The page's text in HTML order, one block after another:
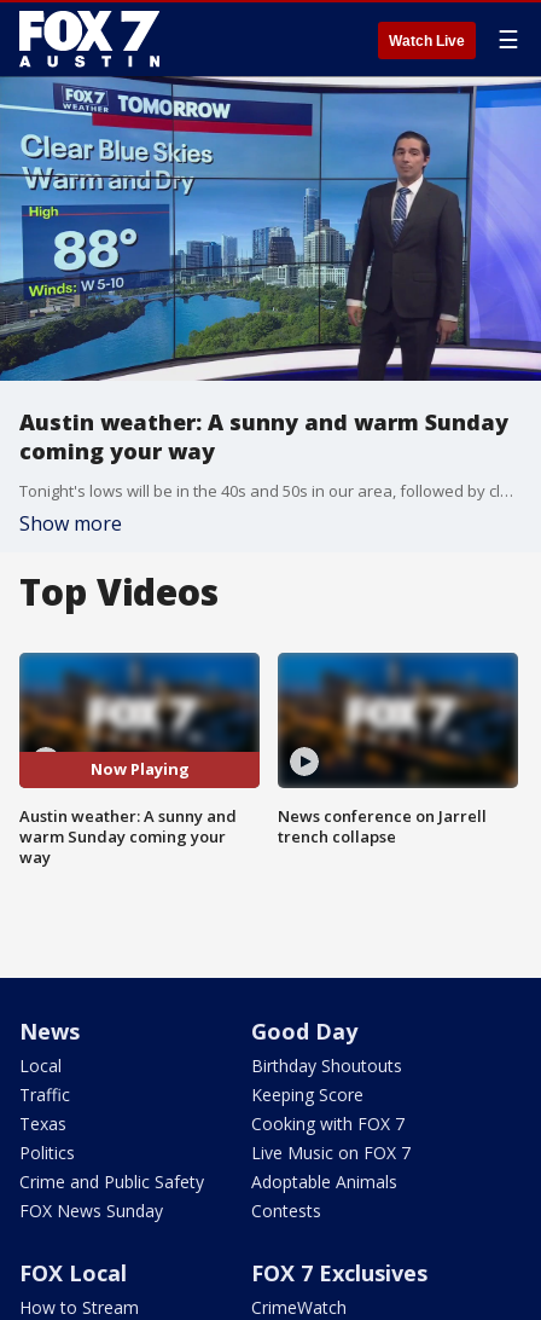
Watch Live ☰
Austin weather: A sunny and warm Sunday
coming your way
Tonight's lows will be in the 40s and 50s in our area, followed by clear skies and highs in the 80s on Sunday. A cold front next week will likely bring some showers and thunderstorms to Central Texas on Thursday.
Show more
Top Videos
Now Playing
Austin weather: A sunny and
warm Sunday coming your
way
News conference on Jarrell
trench collapse
News
Local
Traffic
Texas
Politics
Crime and Public Safety
FOX News Sunday
Good Day
Birthday Shoutouts
Keeping Score
Cooking with FOX 7
Live Music on FOX 7
Adoptable Animals
Contests
FOX Local
How to Stream
FOX 7 Exclusives
CrimeWatch